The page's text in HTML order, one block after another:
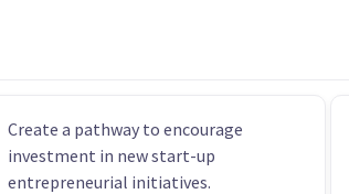
Create a pathway to encourage
investment in new start-up
entrepreneurial initiatives.